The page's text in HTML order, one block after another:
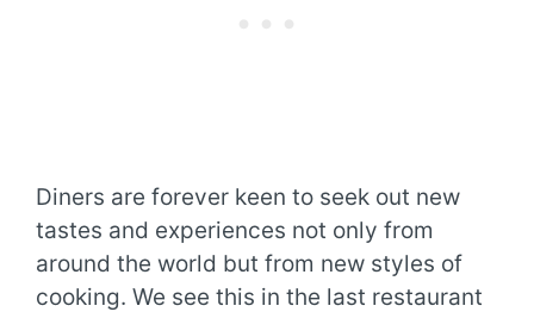
Diners are forever keen to seek out new
tastes and experiences not only from
around the world but from new styles of
cooking. We see this in the last restaurant